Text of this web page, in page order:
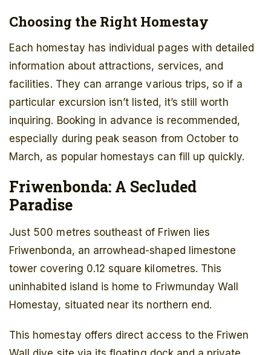
Choosing the Right Homestay
Each homestay has individual pages with detailed
information about attractions, services, and
facilities. They can arrange various trips, so if a
particular excursion isn’t listed, it’s still worth
inquiring. Booking in advance is recommended,
especially during peak season from October to
March, as popular homestays can fill up quickly.
Friwenbonda: A Secluded
Paradise
Just 500 metres southeast of Friwen lies
Friwenbonda, an arrowhead-shaped limestone
tower covering 0.12 square kilometres. This
uninhabited island is home to Friwmunday Wall
Homestay, situated near its northern end.
This homestay offers direct access to the Friwen